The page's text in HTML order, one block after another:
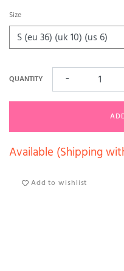
Size
QUANTITY −
Available (Shipping
Add to wishlist